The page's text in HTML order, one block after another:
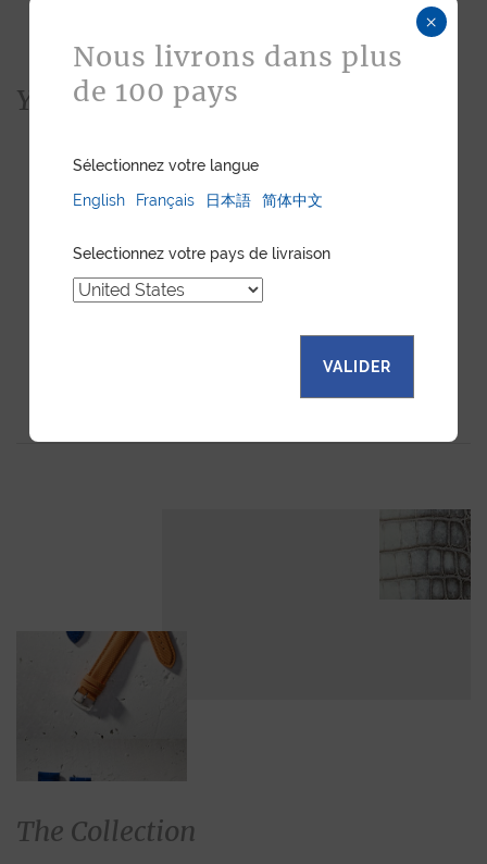
You would also like...
LUXURY WATCH STRAP -
The Collection
×
Nous livrons dans plus
de 100 pays
Sélectionnez votre langue
English
Français 日本語 简体中文
Selectionnez votre pays de livraison
VALIDER